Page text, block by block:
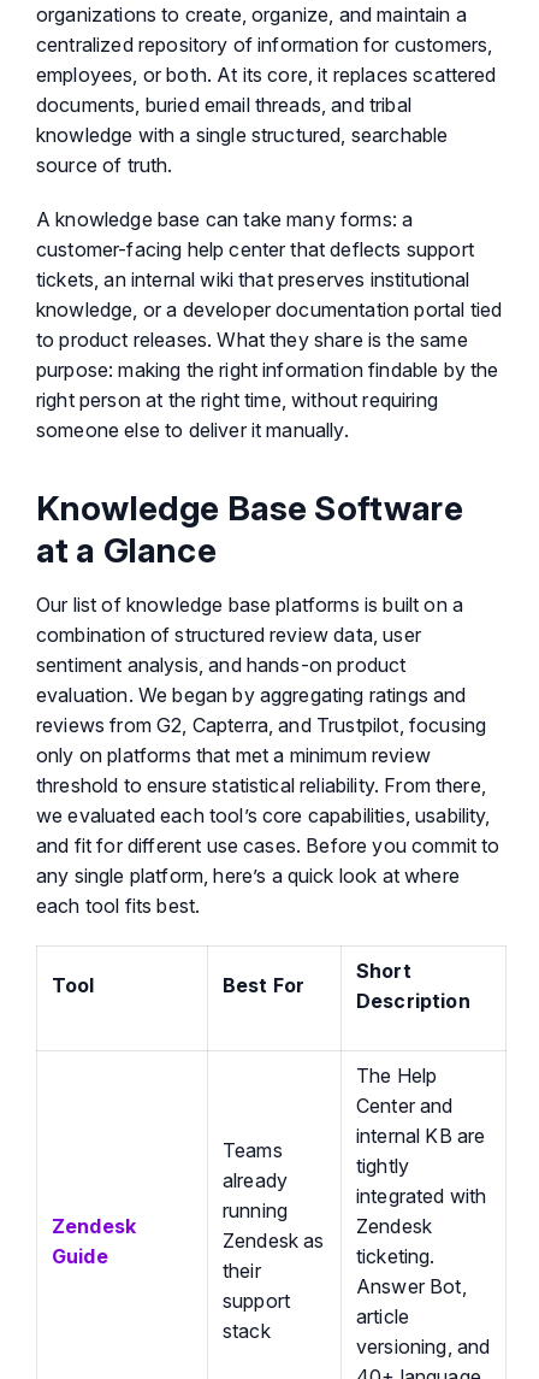
organizations to create, organize, and maintain a
centralized repository of information for customers,
employees, or both. At its core, it replaces scattered
documents, buried email threads, and tribal
knowledge with a single structured, searchable
source of truth.
A knowledge base can take many forms: a
customer-facing help center that deflects support
tickets, an internal wiki that preserves institutional
knowledge, or a developer documentation portal tied
to product releases. What they share is the same
purpose: making the right information findable by the
right person at the right time, without requiring
someone else to deliver it manually.
Knowledge Base Software
at a Glance
Our list of knowledge base platforms is built on a
combination of structured review data, user
sentiment analysis, and hands-on product
evaluation. We began by aggregating ratings and
reviews from G2, Capterra, and Trustpilot, focusing
only on platforms that met a minimum review
threshold to ensure statistical reliability. From there,
we evaluated each tool’s core capabilities, usability,
and fit for different use cases. Before you commit to
any single platform,here’s a quick look at where
each tool fits best.
Tool Best For
Short
Description
Zendesk
Guide
Teams
already
running
Zendesk as
their
support
stack
The Help
Center and
internal KB are
tightly
integrated with
Zendesk
ticketing.
Answer Bot,
article
versioning, and